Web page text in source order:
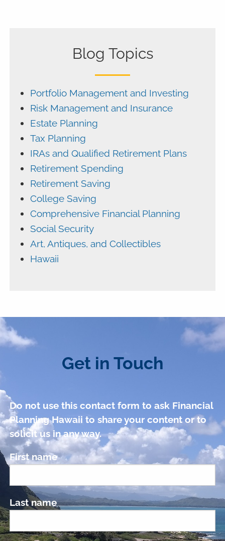
Blog Topics
Portfolio Management and Investing
Risk Management and Insurance
Estate Planning
Tax Planning
IRAs and Qualified Retirement Plans
Retirement Spending
Retirement Saving
College Saving
Comprehensive Financial Planning
Social Security
Art, Antiques, and Collectibles
Hawaii
Get in Touch
Do not use this contact form to ask Financial
Planning Hawaii to share your content or to
solicit us in any way.
First name
Last name